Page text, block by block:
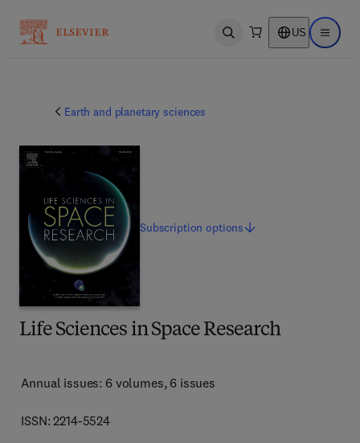
Open search US Open
Earth and planetary sciences
Life Sciences in Space Research
Annual issues: 6 volumes, 6 issues
ISSN: 2214-5524
Subscriptionoptions